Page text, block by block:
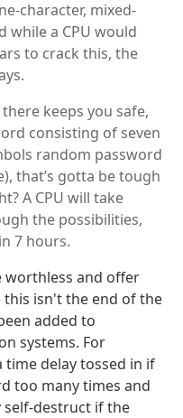
character, mixed-
while a CPU would
to crack this, the
keeps you safe,
consisting of seven
random password
that’s gotta be tough
A CPU will take
the possibilities,
7 hours.
worthless and offer
this isn't the end of the
added to
systems. For
time delay tossed in if
too many times and
self-destruct if the